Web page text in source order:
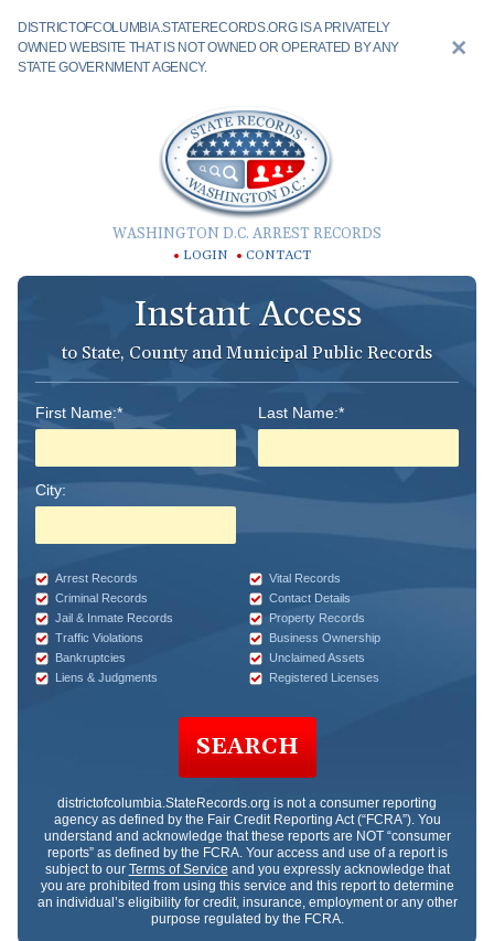
DISTRICTOFCOLUMBIA.STATERECORDS.ORG IS A PRIVATELY
OWNED WEBSITE THAT IS NOT OWNED OR OPERATED BY ANY
STATE GOVERNMENT AGENCY.
WASHINGTON D.C. ARREST RECORDS
LOGIN CONTACT
Instant Access
to State, County and Municipal Public Records
First Name:* Last Name:*
City:
Arrest Records
Vital Records
Criminal Records
Contact Details
Jail & Inmate Records
Property Records
Traffic Violations
Business Ownership
Bankruptcies
Unclaimed Assets
Liens & Judgments
Registered Licenses
SEARCH
districtofcolumbia.StateRecords.org is not a consumer reporting
agency as defined by the Fair Credit Reporting Act (“FCRA”). You
understand and acknowledge that these reports are NOT “consumer
reports” as defined by the FCRA. Your access and use of a report is
subject to our Terms of Service and you expressly acknowledge that
you are prohibited from using this service and this report to determine
an individual’s eligibility for credit, insurance, employment or any other
purpose regulated by the FCRA.